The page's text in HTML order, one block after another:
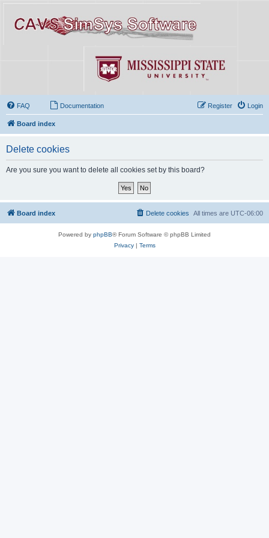
FAQ Documentation Login
Register
Board index
Delete cookies
Are you sure you want to delete all cookies set by this board?
Board index All times are UTC-06:00
Delete cookies
Powered by phpBB® Forum Software © phpBB Limited
Privacy| Terms